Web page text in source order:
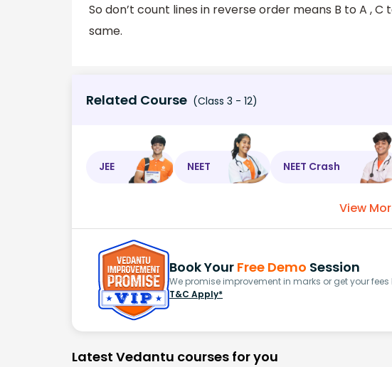
So don’t count lines in reverse order means B to A ,
same.
Related Course (Class 3 - 12)
JEE NEET NEET Crash
View
Book Your Free Demo Session
We promise improvement in marks or get your fees
T&C Apply*
Latest Vedantu courses for you